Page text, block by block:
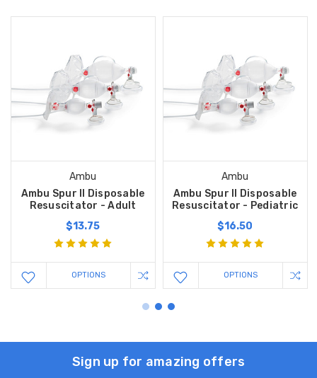
Ambu
Ambu Spur II Disposable
Resuscitator - Adult
$13.75
OPTIONS
Ambu
Ambu Spur II Disposable
Resuscitator - Pediatric
$16.50
OPTIONS
Sign up for amazing offers